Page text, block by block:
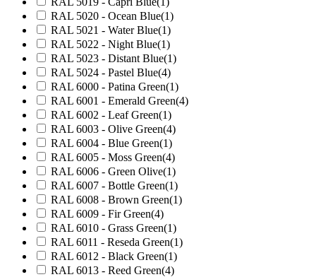
RAL 5020 - Ocean Blue(1)
RAL 5021 - Water Blue(1)
RAL 5022 - Night Blue(1)
RAL 5023 - Distant Blue(1)
RAL 5024 - Pastel Blue(4)
RAL 6000 - Patina Green(1)
RAL 6001 - Emerald Green(4)
RAL 6002 - Leaf Green(1)
RAL 6003 - Olive Green(4)
RAL 6004 - Blue Green(1)
RAL 6005 - Moss Green(4)
RAL 6006 - Green Olive(1)
RAL 6007 - Bottle Green(1)
RAL 6008 - Brown Green(1)
RAL 6009 - Fir Green(4)
RAL 6010 - Grass Green(1)
RAL 6011 - Reseda Green(1)
RAL 6012 - Black Green(1)
RAL 6013 - Reed Green(4)